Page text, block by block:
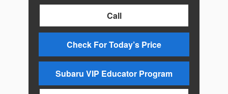
Call
Check For Today’s Price
Subaru VIP Educator Program